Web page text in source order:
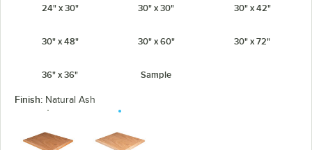
24" x 30"
30" x 30" 30" x 42"
30" x 48" 30" x 60" 30" x 72"
36" x 36" Sample
Finish: Natural Ash